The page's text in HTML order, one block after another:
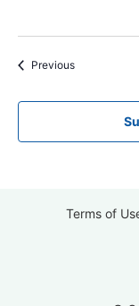
PreviousEvents
Terms of